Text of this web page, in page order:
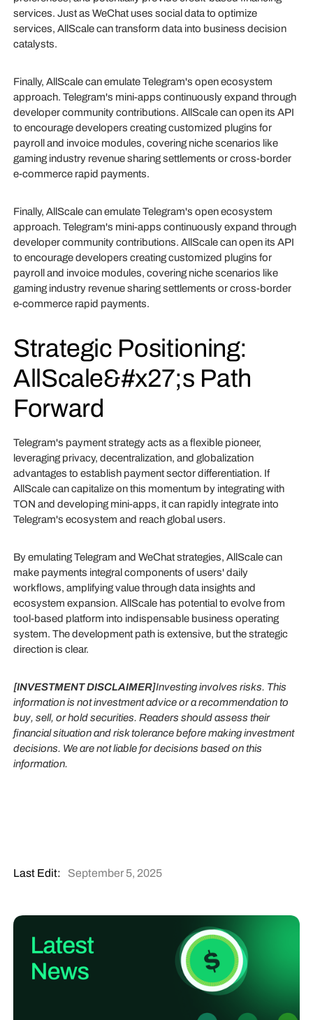
services. Just as WeChat uses social data to optimize
services, AllScale can transform data into business decision
catalysts.
Finally, AllScale can emulate Telegram's open ecosystem
approach. Telegram's mini-apps continuously expand through
developer community contributions. AllScale can open its API
to encourage developers creating customized plugins for
payroll and invoice modules, covering niche scenarios like
gaming industry revenue sharing settlements or cross-border
e-commerce rapid payments.
Finally, AllScale can emulate Telegram's open ecosystem
approach. Telegram's mini-apps continuously expand through
developer community contributions. AllScale can open its API
to encourage developers creating customized plugins for
payroll and invoice modules, covering niche scenarios like
gaming industry revenue sharing settlements or cross-border
e-commerce rapid payments.
Strategic Positioning:
AllScale&#x27;s Path
Forward
Telegram's payment strategy acts as a flexible pioneer,
leveraging privacy, decentralization, and globalization
advantages to establish payment sector differentiation. If
AllScale can capitalize on this momentum by integrating with
TON and developing mini-apps, it can rapidly integrate into
Telegram's ecosystem and reach global users.
By emulating Telegram and WeChat strategies, AllScale can
make payments integral components of users' daily
workflows, amplifying value through data insights and
ecosystem expansion. AllScale has potential to evolve from
tool-based platform into indispensable business operating
system. The development path is extensive, but the strategic
direction is clear.
[INVESTMENT DISCLAIMER]Investing involves risks. This
information is not investment advice or a recommendation to
buy, sell, or hold securities. Readers should assess their
financial situation and risk tolerance before making investment
decisions. We are not liable for decisions based on this
information.
Last Edit: September 5, 2025